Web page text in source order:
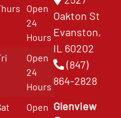
Open
24
Hours
Open
24
Hours
Open
Oakton St
Evanston,
IL 60202
(847)
864-2828
Glenview